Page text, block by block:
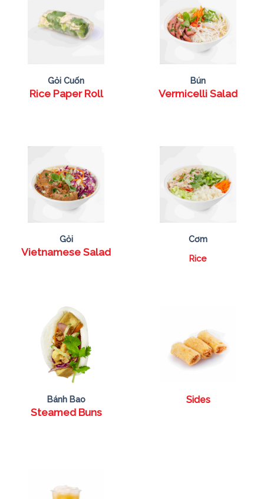
Gỏi Cuốn
Rice Paper Roll
Bún
Vermicelli Salad
Gỏi
Vietnamese Salad
Cơm
Rice
Bánh Bao
Steamed Buns
Sides